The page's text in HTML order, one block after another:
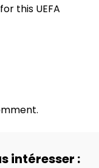
this UEFA
intéresser :